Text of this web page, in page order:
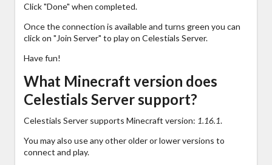
Click "Done" when completed.
Once the connection is available and turns green you can
click on "Join Server" to play on Celestials Server.
Have fun!
What Minecraft version does
Celestials Server support?
Celestials Server supports Minecraft version: 1.16.1.
You may also use any other older or lower versions to
connect and play.